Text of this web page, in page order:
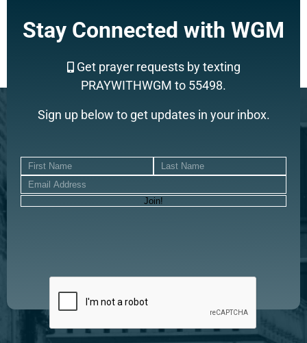
Stay Connected with WGM
Get prayer requests by texting
PRAYWITHWGM to 55498.
Sign up below to get updates in your inbox.